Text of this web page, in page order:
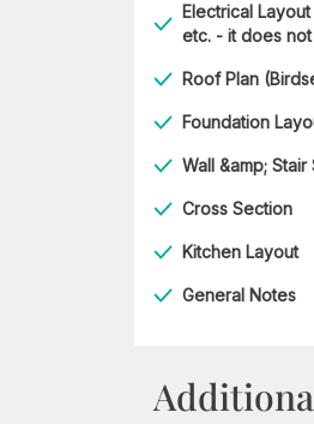
Electrical
etc. - it does
Roof Plan
Foundation
Wall &amp;
Cross Section
Kitchen Layout
General Notes